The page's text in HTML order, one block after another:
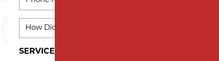
HOW
YOU
SERVICES INTERESTED IN (AT LEAST ONE)*